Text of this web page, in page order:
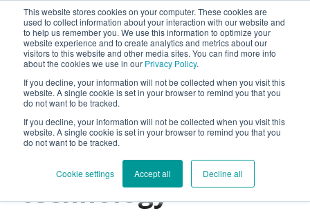
This website stores cookies on your computer. These cookies are
used to collect information about your interaction with our website and
to help us remember you. We use this information to optimize your
website experience and to create analytics and metrics about our
visitors to this website and other media sites. You can find more info
about the cookies we use in our Privacy Policy.
If you decline, your information will not be collected when you visit this
website. A single cookie is set in your browser to remind you that you
do not want to be tracked.
If you decline, your information will not be collected when you visit this
website. A single cookie is set in your browser to remind you that you
do not want to be tracked.
Cookie settings Accept all Decline all
Standardization in
cleanroom
technology